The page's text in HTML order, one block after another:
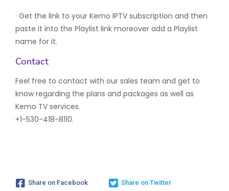
· Get the link to your Kemo IPTV subscription and then
paste it into the Playlist link moreover add a Playlist
name for it.
Contact
Feel free to contact with our sales team and get to
know regarding the plans and packages as well as
Kemo TV services.
+1-530-418-8110.
Share on Facebook Share on Twitter